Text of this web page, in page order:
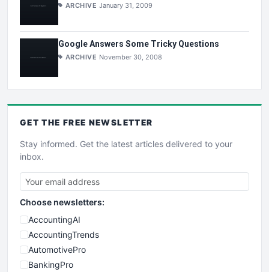
ARCHIVE January 31, 2009
Google Answers Some Tricky Questions
ARCHIVE November 30, 2008
GET THE FREE NEWSLETTER
Stay informed. Get the latest articles delivered to your
inbox.
Choose newsletters:
AccountingAI
AccountingTrends
AutomotivePro
BankingPro